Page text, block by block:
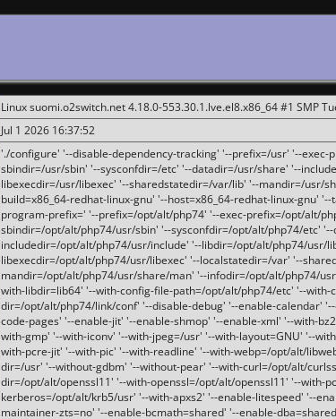
Linux suomi.o2switch.net 4.18.0-553.30.1.lve.el8.x86_64 #1 SMP
Jul 1 2026 16:37:52
'./configure' '--disable-dependency-tracking' '--prefix=/usr' '--
sbindir=/usr/sbin' '--sysconfdir=/etc' '--datadir=/usr/share' '--
libexecdir=/usr/libexec' '--sharedstatedir=/var/lib' '--mandir=/usr/
build=x86_64-redhat-linux-gnu' '--host=x86_64-redhat-linux-gnu'
program-prefix=' '--prefix=/opt/alt/php74' '--exec-prefix=/opt/alt/
sbindir=/opt/alt/php74/usr/sbin' '--sysconfdir=/opt/alt/php74/etc'
includedir=/opt/alt/php74/usr/include' '--libdir=/opt/alt/php74/usr/
libexecdir=/opt/alt/php74/usr/libexec' '--localstatedir=/var' '--
mandir=/opt/alt/php74/usr/share/man' '--infodir=/opt/alt/php74/
with-libdir=lib64' '--with-config-file-path=/opt/alt/php74/etc' '--with-
dir=/opt/alt/php74/link/conf' '--disable-debug' '--enable-calendar'
code-pages' '--enable-jit' '--enable-shmop' '--enable-xml' '--with-
with-gmp' '--with-iconv' '--with-jpeg=/usr' '--with-layout=GNU' '--
with-pcre-jit' '--with-pic' '--with-readline' '--with-webp=/opt/alt/
dir=/usr' '--without-gdbm' '--without-pear' '--with-curl=/opt/alt/
dir=/opt/alt/openssl11' '--with-openssl=/opt/alt/openssl11' '--with-
kerberos=/opt/alt/krb5/usr' '--with-apxs2' '--enable-litespeed' '--
maintainer-zts=no' '--enable-bcmath=shared' '--enable-